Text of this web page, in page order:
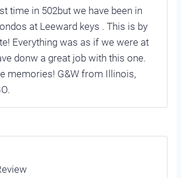
time in 502but we have been in
at Leeward keys . This is by
Everything was as if we were at
donw a great job with this one.
memories! G&W from Illinois,